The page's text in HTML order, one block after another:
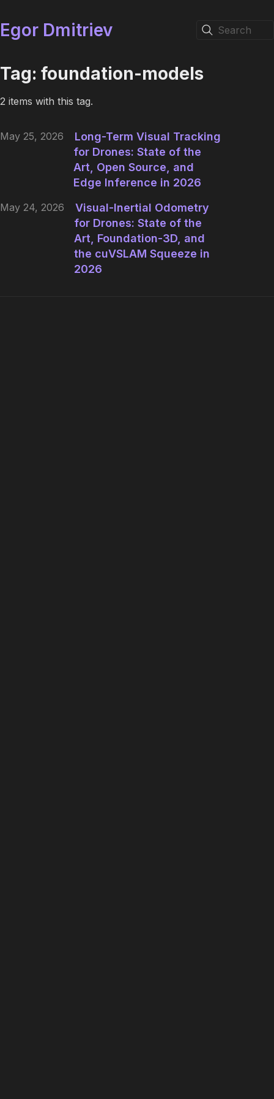
Egor Dmitriev Search
Tag: foundation-models
2 items with this tag.
May 25, 2026
Long-Term Visual Tracking
for Drones: State of the
Art, Open Source, and
Edge Inference in 2026
May 24, 2026
Visual-Inertial Odometry
for Drones: State of the
Art, Foundation-3D, and
the cuVSLAM Squeeze in
2026